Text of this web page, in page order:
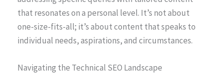
that resonates on a personal level. It’s not about
one-size-fits-all; it’s about content that speaks to
individual needs, aspirations, and circumstances.
Navigating the Technical SEO Landscape